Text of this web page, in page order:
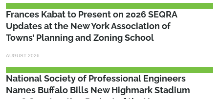
Frances Kabat to Present on 2026 SEQRA
Updates at the New York Association of
Towns’ Planning and Zoning School
AUGUST 2026
National Society of Professional Engineers
Names Buffalo Bills New Highmark Stadium